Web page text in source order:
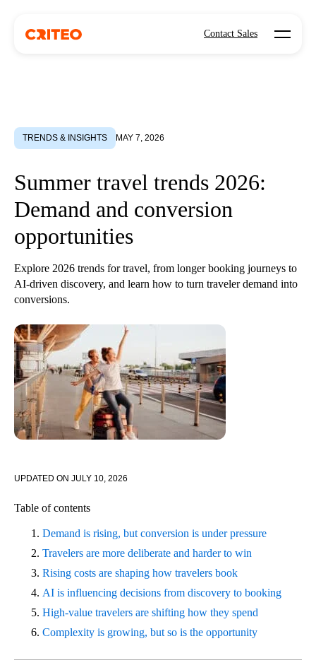
Contact Sales Open
TRENDS & INSIGHTS MAY 7, 2026
Summer travel trends 2026:
Demand and conversion
opportunities
Explore 2026 trends for travel, from longer booking journeys to
AI-driven discovery, and learn how to turn traveler demand into
conversions.
UPDATED ON JULY 10, 2026
Table of contents
Demand is rising, but conversion is under pressure
Travelers are more deliberate and harder to win
Rising costs are shaping how travelers book
AI is influencing decisions from discovery to booking
High-value travelers are shifting how they spend
Complexity is growing, but so is the opportunity